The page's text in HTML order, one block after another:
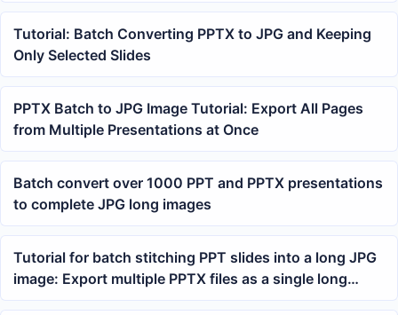
Tutorial: Batch Converting PPTX to JPG and Keeping
Only Selected Slides
PPTX Batch to JPG Image Tutorial: Export All Pages
from Multiple Presentations at Once
Batch convert over 1000 PPT and PPTX presentations
to complete JPG long images
Tutorial for batch stitching PPT slides into a long JPG
image: Export multiple PPTX files as a single long
image